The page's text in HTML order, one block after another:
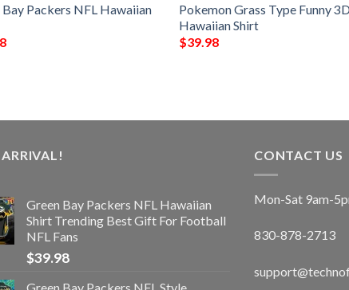
Bay Packers NFL Hawaiian
Pokemon Grass Type Funny 3D
Hawaiian Shirt
$39.98
Green Bay Packers NFL Hawaiian
Shirt Trending Best Gift For Football
NFL Fans
$39.98
Green Bay Packers NFL Style
CONTACT US
Mon-Sat 9am-
830-878-2713